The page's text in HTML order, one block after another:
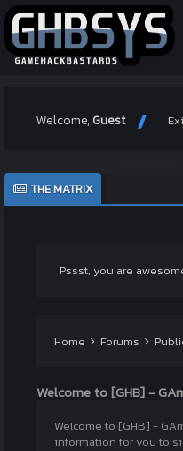
Welcome,Guest
THE MATRIX
Pssst, you are
Home Forums
Welcome to [GHB] -
Welcome to [GHB] -
information for you to